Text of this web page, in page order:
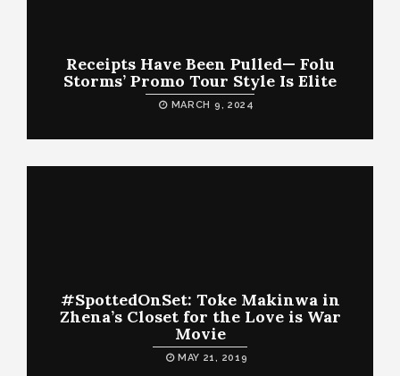
Receipts Have Been Pulled— Folu
Storms’ Promo Tour Style Is Elite
MARCH 9, 2024
#SpottedOnSet: Toke Makinwa in
Zhena’s Closet for the Love is War
Movie
MAY 21, 2019